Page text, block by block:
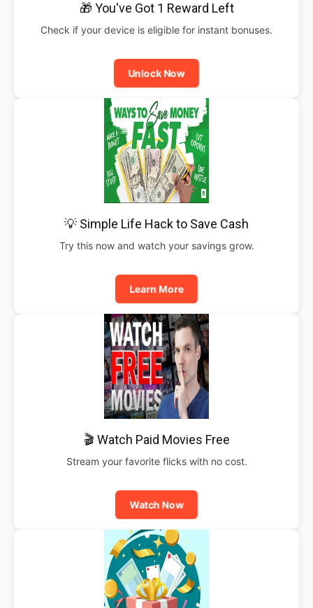
🎁 You've Got 1 Reward Left
Check if your device is eligible for instant bonuses.
Unlock Now
💡 Simple Life Hack to Save Cash
Try this now and watch your savings grow.
Learn More
🎬 Watch Paid Movies Free
Stream your favorite flicks with no cost.
Watch Now